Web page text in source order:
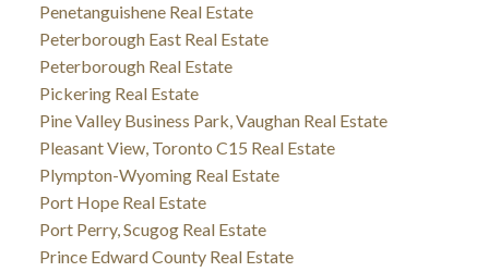
Penetanguishene Real Estate
Peterborough East Real Estate
Peterborough Real Estate
Pickering Real Estate
Pine Valley Business Park, Vaughan Real Estate
Pleasant View, Toronto C15 Real Estate
Plympton-Wyoming Real Estate
Port Hope Real Estate
Port Perry, Scugog Real Estate
Prince Edward County Real Estate